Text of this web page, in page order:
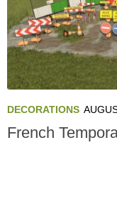
DECORATIONS
French